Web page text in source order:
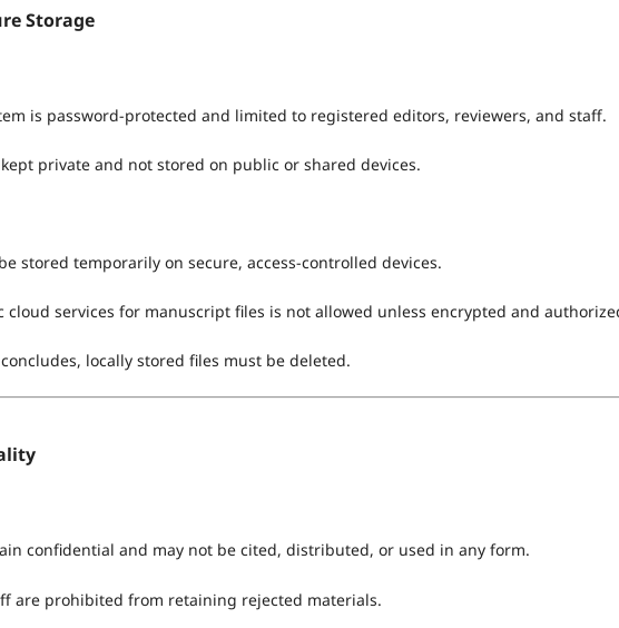
Storage
is password-protected and limited to registered editors, reviewers, and staff.
private and not stored on public or shared devices.
stored temporarily on secure, access-controlled devices.
cloud services for manuscript files is not allowed unless encrypted and
locally stored files must be deleted.
confidential and may not be cited, distributed, or used in any form.
are prohibited from retaining rejected materials.